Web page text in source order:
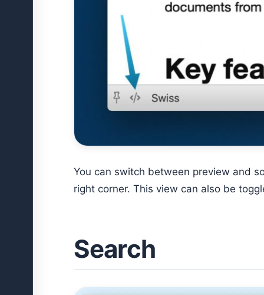
You can switch between preview and
right corner. This view can also be
Search